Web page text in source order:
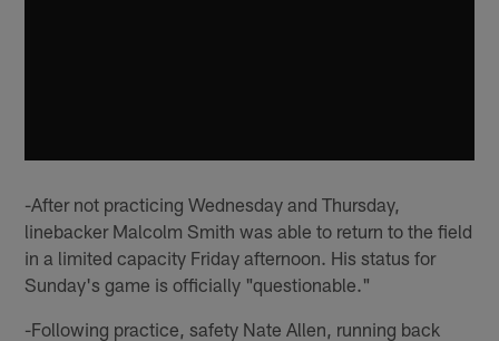
-After not practicing Wednesday and Thursday,
linebacker Malcolm Smith was able to return to the field
in a limited capacity Friday afternoon. His status for
Sunday's game is officially "questionable."
-Following practice, safety Nate Allen, running back